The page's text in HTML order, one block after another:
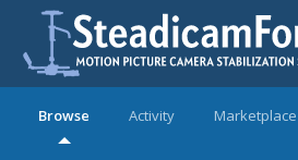
Browse Activity Marketplace